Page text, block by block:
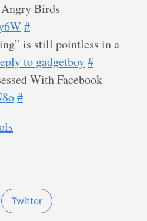
Birds
#
is still pointless in a
to gadgetboy#
With Facebook
#
Twitter